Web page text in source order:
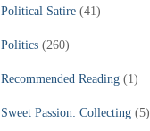
Political Satire(41)
Politics(260)
Recommended Reading(1)
Sweet Passion: Collecting(5)